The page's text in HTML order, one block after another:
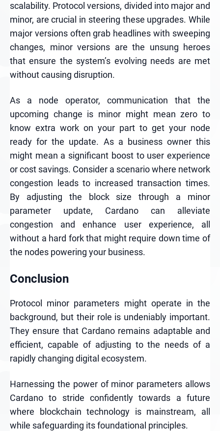
scalability. Protocol versions, divided into major and
minor, are crucial in steering these upgrades. While
major versions often grab headlines with sweeping
changes, minor versions are the unsung heroes
that ensure the system’s evolving needs are met
without causing disruption.
As a node operator, communication that the
upcoming change is minor might mean zero to
know extra work on your part to get your node
ready for the update. As a business owner this
might mean a significant boost to user experience
or cost savings. Consider a scenario where network
congestion leads to increased transaction times.
By adjusting the block size through a minor
parameter update, Cardano can alleviate
congestion and enhance user experience, all
without a hard fork that might require down time of
the nodes powering your business.
Conclusion
Protocol minor parameters might operate in the
background, but their role is undeniably important.
They ensure that Cardano remains adaptable and
efficient, capable of adjusting to the needs of a
rapidly changing digital ecosystem.
Harnessing the power of minor parameters allows
Cardano to stride confidently towards a future
where blockchain technology is mainstream, all
while safeguarding its foundational principles.